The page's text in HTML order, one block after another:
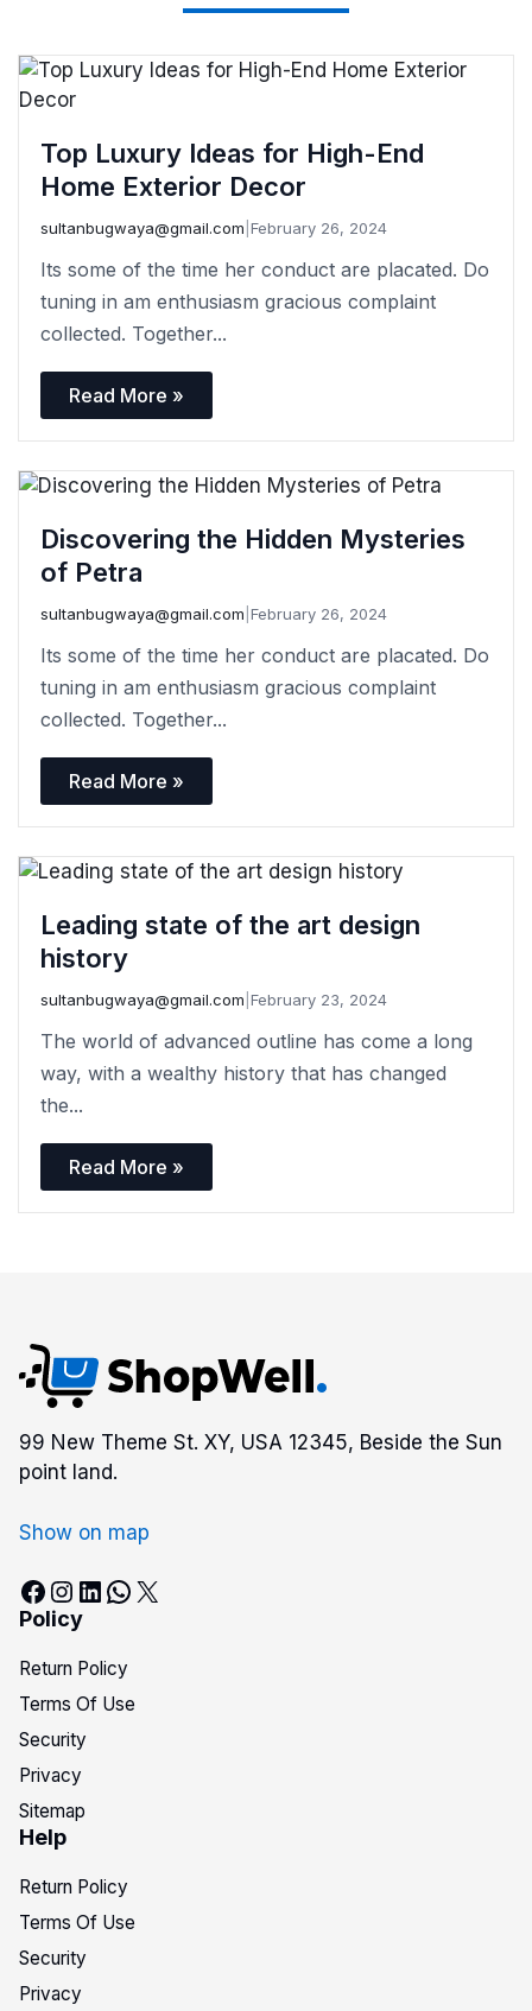
Top Luxury Ideas for High-End
Home Exterior Decor
sultanbugwaya@gmail.com February 26, 2024
Its some of the time her conduct are placated. Do
tuning in am enthusiasm gracious complaint
collected. Together...
Read More »
Discovering the Hidden Mysteries
of Petra
sultanbugwaya@gmail.com February 26, 2024
Its some of the time her conduct are placated. Do
tuning in am enthusiasm gracious complaint
collected. Together...
Read More »
Leading state of the art design
history
sultanbugwaya@gmail.com February 23, 2024
The world of advanced outline has come a long
way, with a wealthy history that has changed
the...
Read More »
99 New Theme St. XY, USA 12345, Beside the Sun
point land.
Show on map
Policy
Return Policy
Terms Of Use
Security
Privacy
Sitemap
Help
Return Policy
Terms Of Use
Security
Privacy